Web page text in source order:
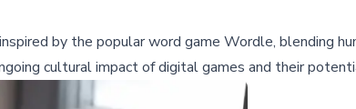
by the popular word game Wordle, blending
cultural impact of digital games and their